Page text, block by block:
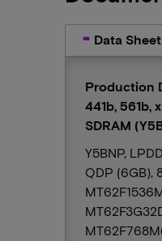
Data Sheet
Production
441b, 561b,
SDRAM
Y5BNP,
QDP (6GB),